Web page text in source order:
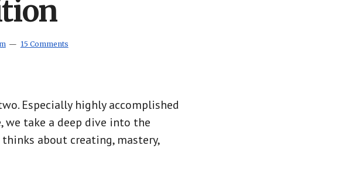
15 Comments
Especially highly accomplished
we take a deep dive into the
about creating, mastery,